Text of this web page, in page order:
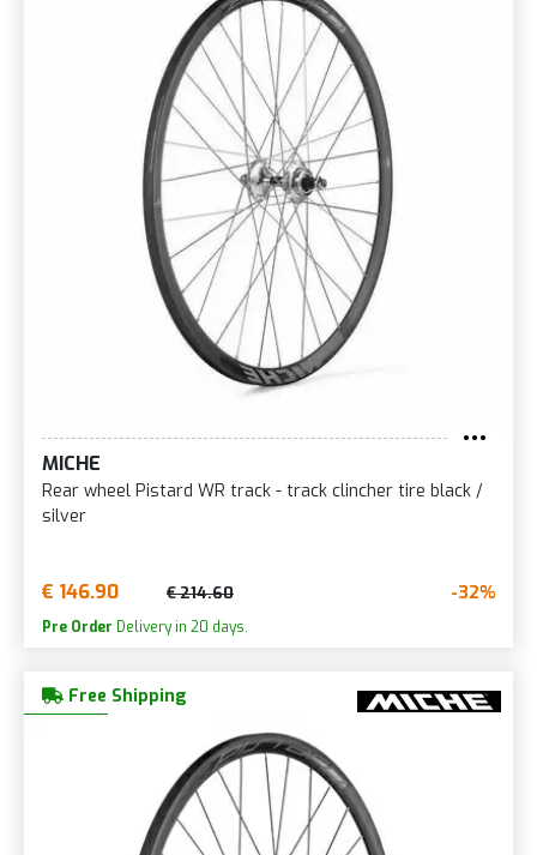
MICHE
Rear wheel Pistard WR track - track clincher tire black /
silver
€ 146.90 € 214.60 -32%
Pre Order Delivery in 20 days.
Free Shipping